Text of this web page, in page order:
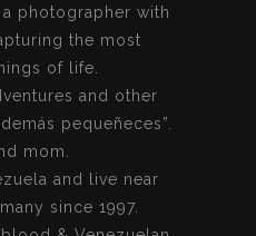
a photographer with
the most
of life.
and other
pequeñeces”.
mom.
and live near
since 1997.